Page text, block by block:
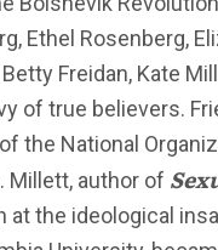
Ethel Rosenberg,
Freidan, Kate
of true believers.
the National
Millett, author of
at the ideological